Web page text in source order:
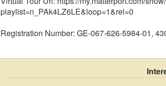
playlist=n_PAk4LZ6LE&loop=1&rel=0
Registration Number: GE-067-626-5984-01,